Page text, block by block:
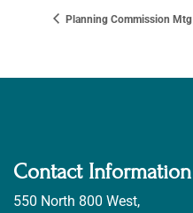
Planning Commission Mtg
Contact Information
550 North 800 West,